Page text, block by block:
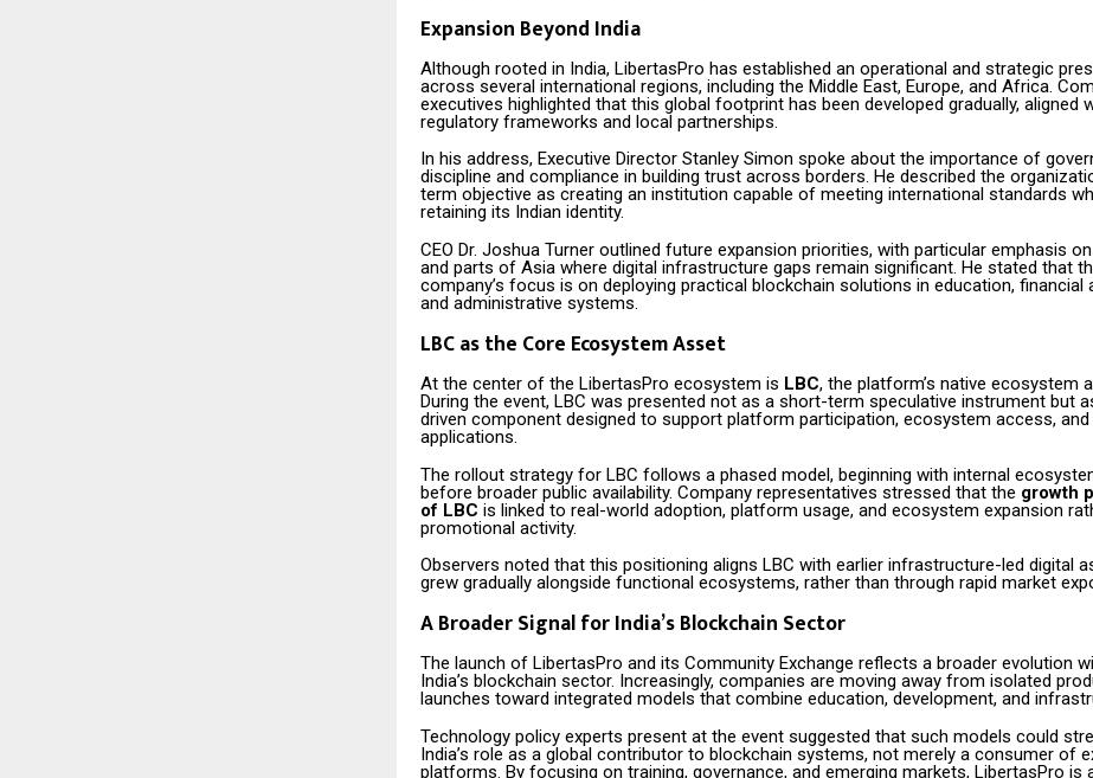
Expansion Beyond India
Although rooted in India, LibertasPro has established an operational and strategic
across several international regions, including the Middle East, Europe, and Africa.
executives highlighted that this global footprint has been developed gradually, aligned
regulatory frameworks and local partnerships.
In his address, Executive Director Stanley Simon spoke about the importance of
discipline and compliance in building trust across borders. He described the
term objective as creating an institution capable of meeting international standards
retaining its Indian identity.
CEO Dr. Joshua Turner outlined future expansion priorities, with particular emphasis
and parts of Asia where digital infrastructure gaps remain significant. He stated that
company’s focus is on deploying practical blockchain solutions in education, financial
and administrative systems.
LBC as the Core Ecosystem Asset
At the center of the LibertasPro ecosystem is LBC, the platform’s native ecosystem
During the event, LBC was presented not as a short-term speculative instrument but
driven component designed to support platform participation, ecosystem access,
applications.
The rollout strategy for LBC follows a phased model, beginning with internal
before broader public availability. Company representatives stressed that the growth
of LBC is linked to real-world adoption, platform usage, and ecosystem expansion
promotional activity.
Observers noted that this positioning aligns LBC with earlier infrastructure-led digital
grew gradually alongside functional ecosystems, rather than through rapid market
A Broader Signal for India’s Blockchain Sector
The launch of LibertasPro and its Community Exchange reflects a broader evolution
India’s blockchain sector. Increasingly, companies are moving away from isolated
launches toward integrated models that combine education, development, and
Technology policy experts present at the event suggested that such models could
India’s role as a global contributor to blockchain systems, not merely a consumer of
platforms. By focusing on training, governance, and emerging markets, LibertasPro is